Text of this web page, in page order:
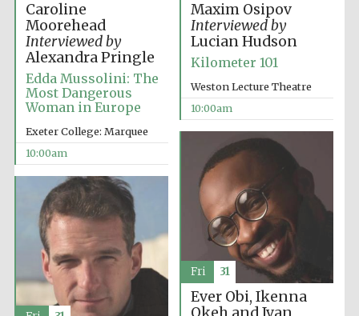
Prestige
publishing
partner.
2024
Partner of Oxford
Caroline
Moorehead
Interviewed by
Alexandra Pringle
Edda Mussolini: The
Most Dangerous
Woman in Europe
Exeter College: Marquee
10:00am
Maxim Osipov
Interviewed by
Lucian Hudson
Kilometer 101
Weston Lecture Theatre
10:00am
Ever Obi, Ikenna
Fri 31